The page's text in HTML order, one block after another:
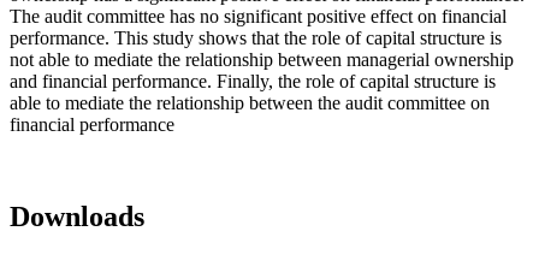
The audit committee has no significant positive effect on financial
performance. This study shows that the role of capital structure is
not able to mediate the relationship between managerial ownership
and financial performance. Finally, the role of capital structure is
able to mediate the relationship between the audit committee on
financial performance
Downloads